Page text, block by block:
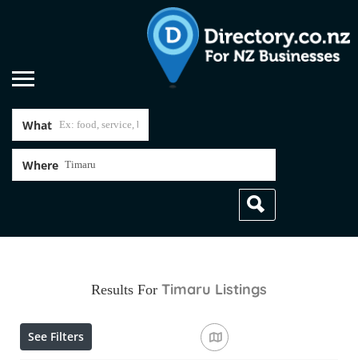
What
Where
Results For Timaru Listings
See Filters